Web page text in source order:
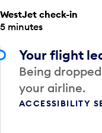
WestJet check-in
5 minutes
Your flight
Being
your airline.
ACCESSIBILITY